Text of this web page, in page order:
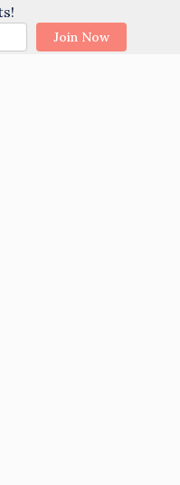
Join Now
Try adjusting
our
534-6832, and